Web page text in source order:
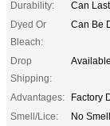
Durability:
Can
Dyed Or
Bleach:
Can Be
Drop
Shipping:
Available
Advantages:
Factory
Smell/Lice:
No